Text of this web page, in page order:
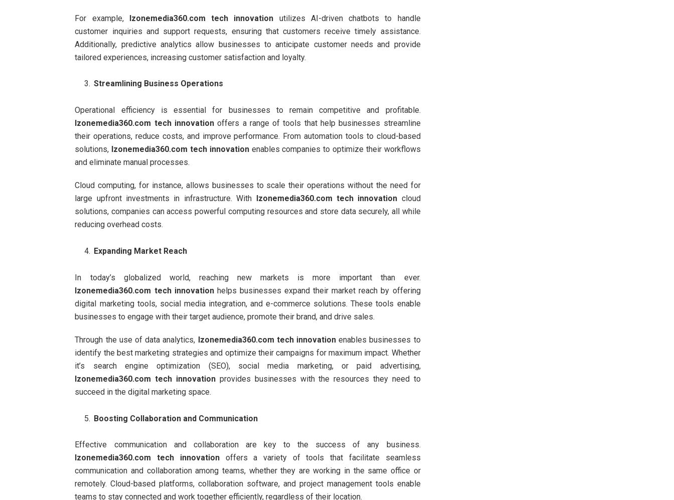
For example, Izonemedia360.com tech innovation utilizes AI-driven chatbots to handle
customer inquiries and support requests, ensuring that customers receive timely assistance.
Additionally, predictive analytics allow businesses to anticipate customer needs and provide
tailored experiences, increasing customer satisfaction and loyalty.
Streamlining Business Operations
Operational efficiency is essential for businesses to remain competitive and profitable.
Izonemedia360.com tech innovation offers a range of tools that help businesses streamline
their operations, reduce costs, and improve performance. From automation tools to cloud-based
solutions, Izonemedia360.com tech innovationenables companies to optimize their workflows
and eliminate manual processes.
Cloud computing, for instance, allows businesses to scale their operations without the need for
large upfront investments in infrastructure. With
Izonemedia360.com tech innovation cloud
solutions, companies can access powerful computing resources and store data securely, all while
reducing overhead costs.
Expanding Market Reach
In today’s globalized world, reaching new markets is more important than ever.
Izonemedia360.com tech innovationhelps businesses expand their market reach by offering
digital marketing tools, social media integration, and e-commerce solutions. These tools enable
businesses to engage with their target audience, promote their brand, and drive sales.
Through the use of data analytics, Izonemedia360.com tech innovation enables businesses to
identify the best marketing strategies and optimize their campaigns for maximum impact. Whether
it’s search engine optimization (SEO), social media marketing, or paid advertising,
Izonemedia360.com tech innovation provides businesses with the resources they need to
succeed in the digital marketing space.
Boosting Collaboration and Communication
Effective communication and collaboration are key to the success of any business.
Izonemedia360.com tech innovationoffers a variety of tools that facilitate seamless
communication and collaboration among teams, whether they are working in the same office or
remotely. Cloud-based platforms, collaboration software, and project management tools enable
teams to stay connected and work together efficiently, regardless of their location.